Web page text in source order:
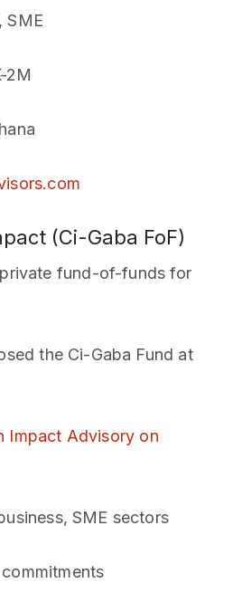
SME
2M
(Ci-Gaba FoF)
fund-of-funds for
the Ci-Gaba Fund at
Impact Advisory on
SME sectors